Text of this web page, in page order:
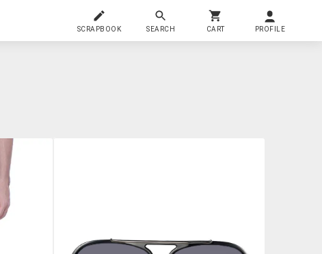
SCRAPBOOK SEARCH CART PROFILE